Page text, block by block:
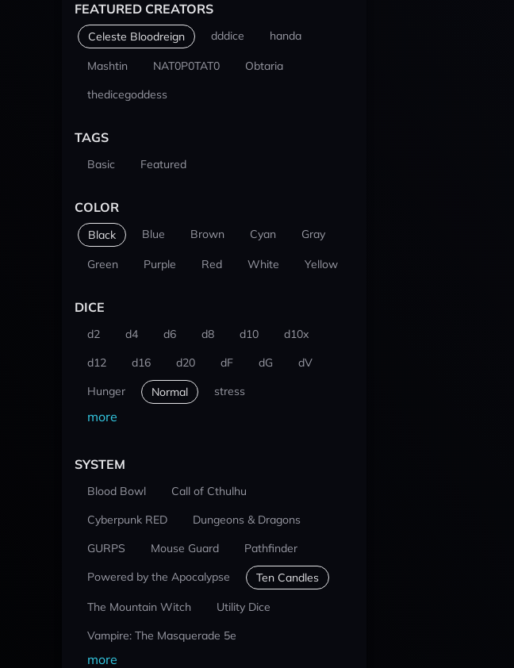
FEATURED CREATORS
Celeste Bloodreign dddice handa
Mashtin NAT0P0TAT0
Obtaria
thedicegoddess
TAGS
Basic Featured
COLOR
Black Blue Brown Cyan Gray
Green Purple Red White Yellow
DICE
d2 d4 d6 d8 d10
d10x
d12
d16 d20 dF dG
dV
Hunger
Normal stress
more
SYSTEM
Blood Bowl
Call of Cthulhu
Cyberpunk RED
Dungeons & Dragons
GURPS
Mouse Guard
Pathfinder
Powered by the Apocalypse
Ten Candles
The Mountain Witch
Utility Dice
Vampire: The Masquerade 5e
more